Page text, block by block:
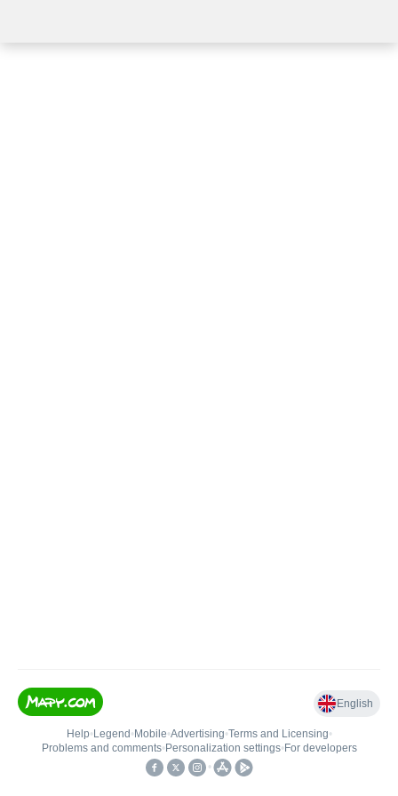
English
Help• Legend • Mobile•Advertising•Terms and Licensing•
Problems and comments• Personalization settings• For developers
•